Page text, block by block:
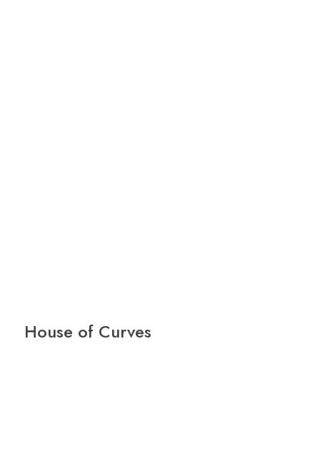
House of Curves